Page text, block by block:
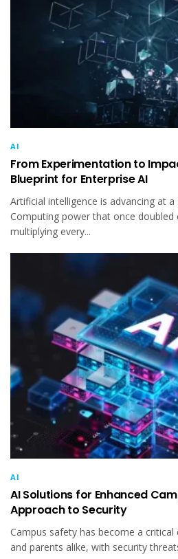
AI
From Experimentation to
Blueprint for Enterprise AI
Artificial intelligence is advancing at a
Computing power that once
multiplying every...
AI
AI Solutions for Enhanced
Approach to Security
Campus safety has become a
and parents alike, with security